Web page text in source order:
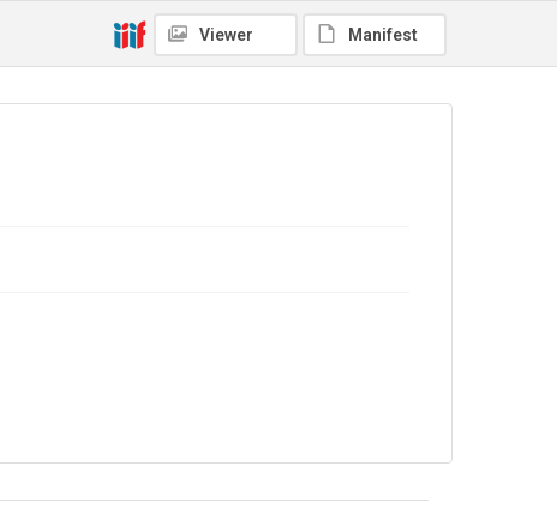
Library Search
Viewer Manifest